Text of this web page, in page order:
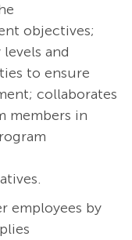
objectives;
and
to ensure
collaborates
members in
employees by